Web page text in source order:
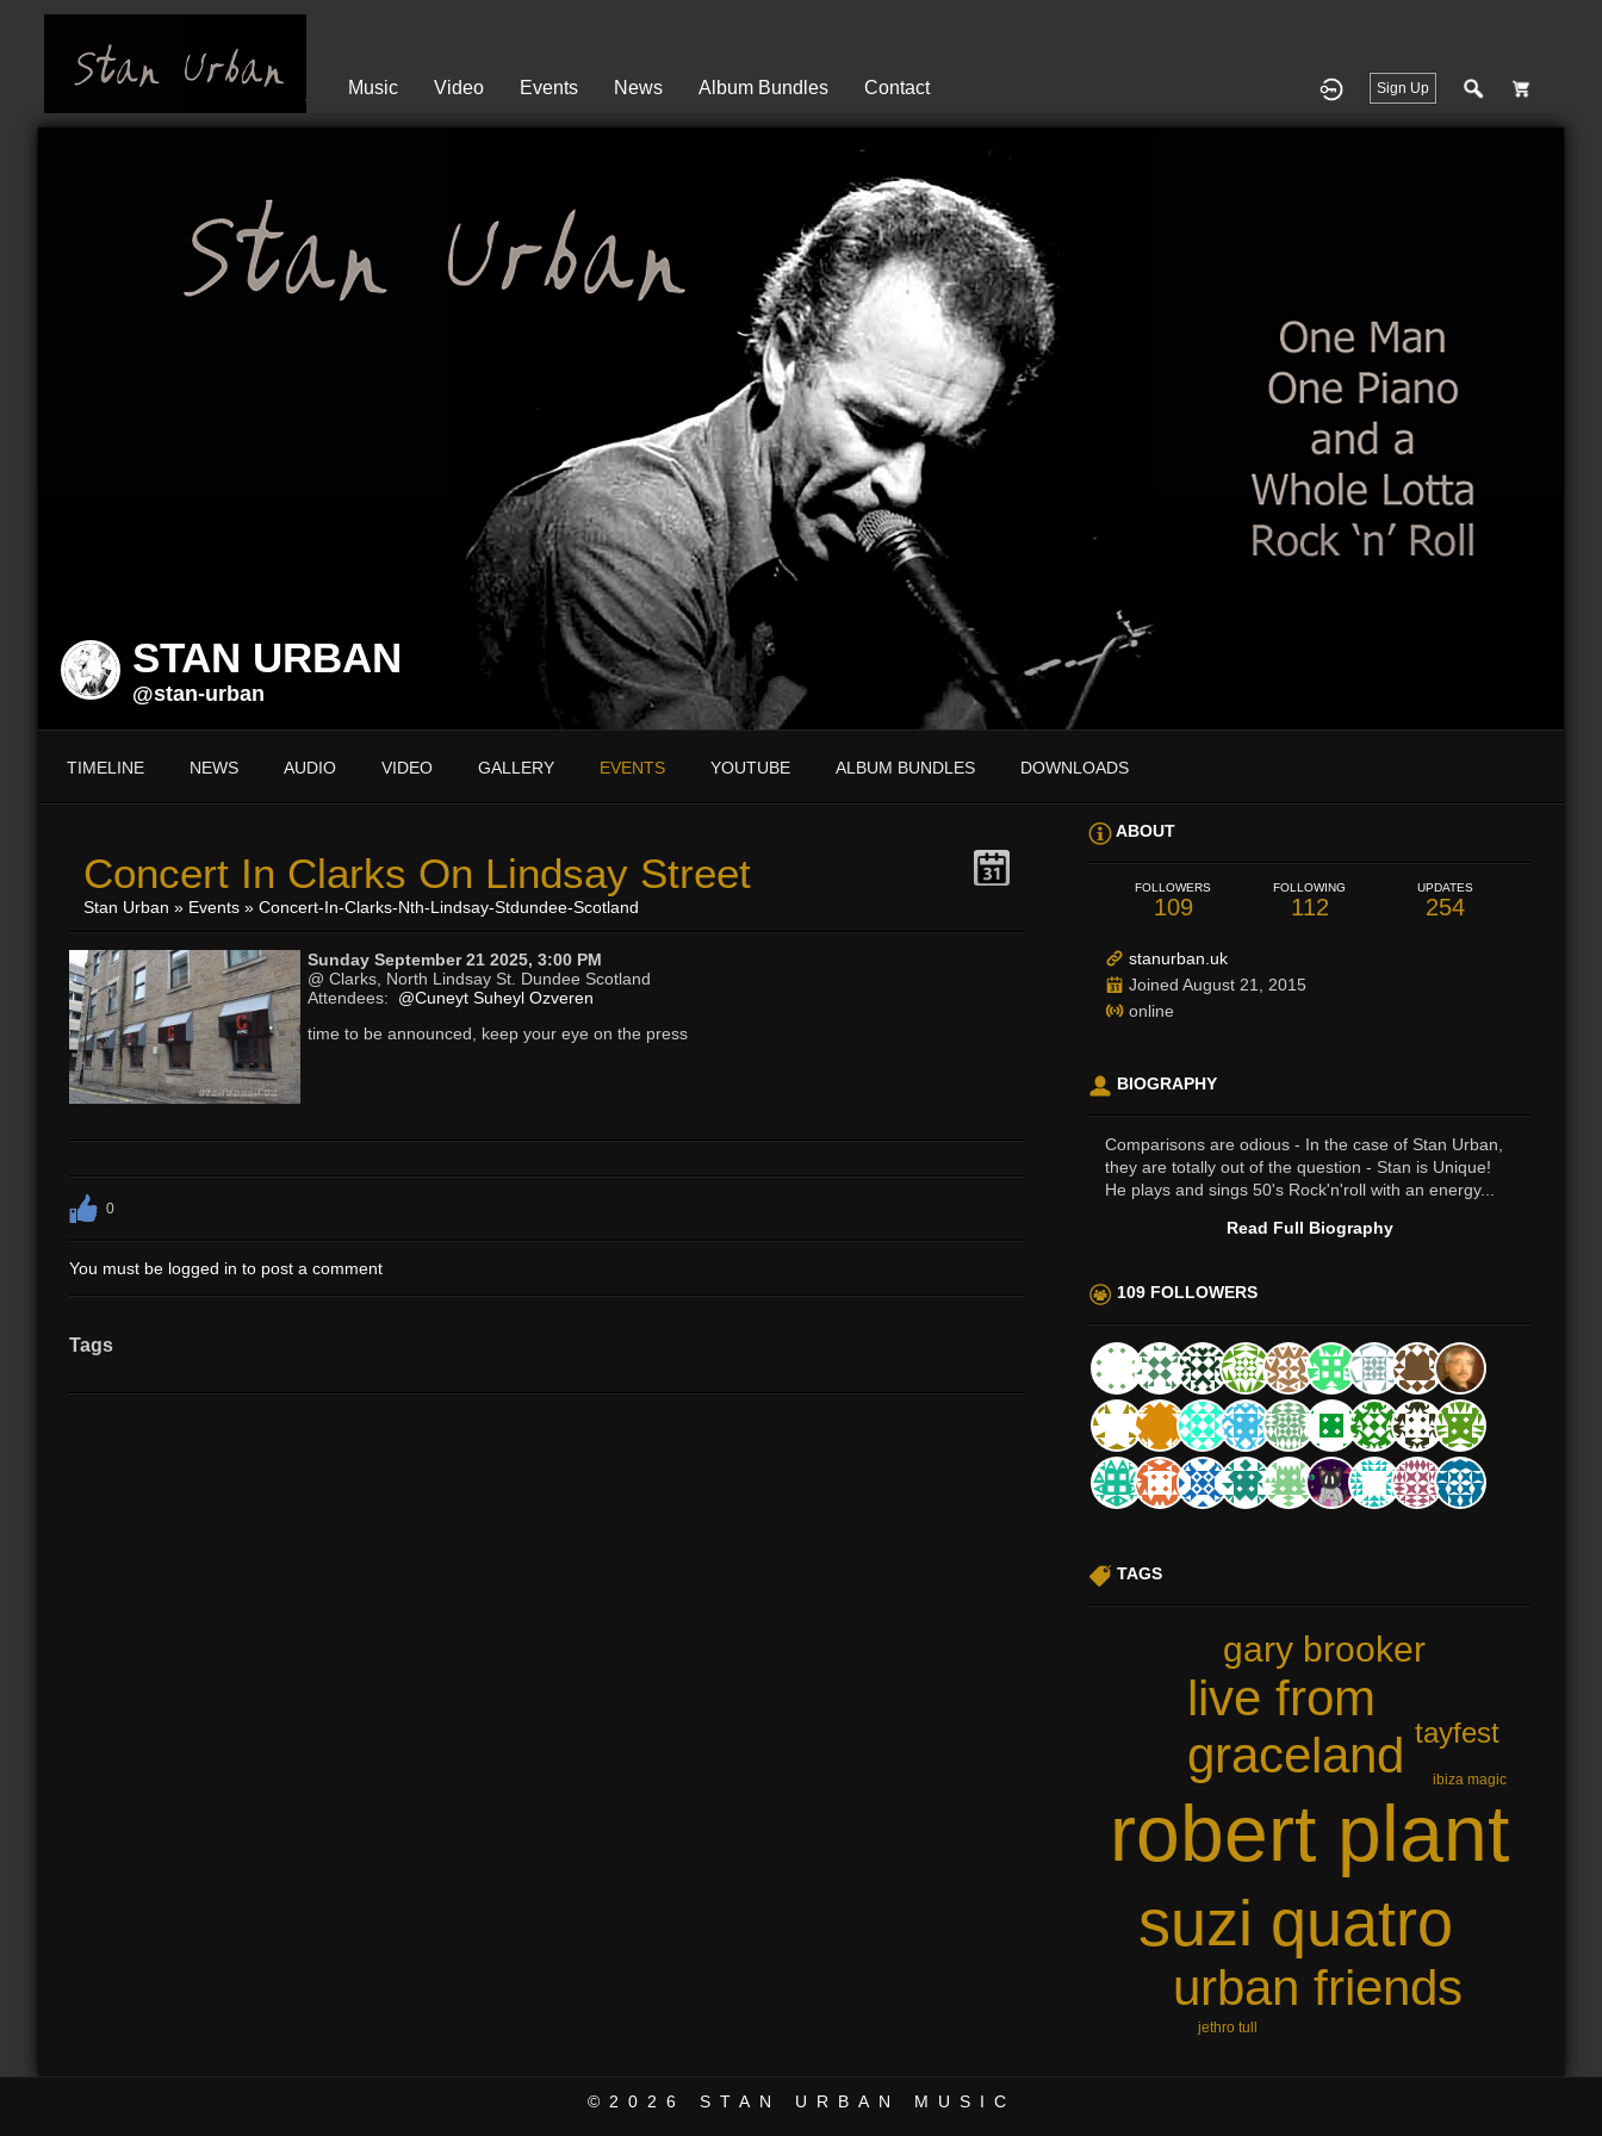
Sign Up
Music Video Events News Album Bundles Contact
STAN URBAN
@stan-urban
TIMELINE NEWS AUDIO VIDEO GALLERY EVENTS YOUTUBE ALBUM BUNDLES DOWNLOADS
Concert In Clarks On Lindsay Street
Stan Urban » Events » Concert-In-Clarks-Nth-Lindsay-Stdundee-Scotland
Sunday September 21 2025, 3:00 PM
@ Clarks, North Lindsay St. Dundee Scotland
Attendees: @Cuneyt Suheyl Ozveren
time to be announced, keep your eye on the press
0
You must be logged in to post a comment
Tags
ABOUT
FOLLOWERS
109
FOLLOWING
112
UPDATES
254
stanurban.uk
Joined August 21, 2015
online
BIOGRAPHY
Comparisons are odious - In the case of Stan Urban,
they are totally out of the question - Stan is Unique!
He plays and sings 50's Rock'n'roll with an energy...
Read Full Biography
109 FOLLOWERS
TAGS
robert plant
suzi quatro
live from
graceland
urban friends
gary brooker
tayfest
ibiza magic
jethro tull
©2026 STAN URBAN MUSIC